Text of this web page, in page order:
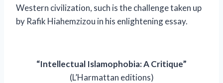
Western civilization, such is the challenge taken up
by Rafik Hiahemzizou in his enlightening essay.
“Intellectual Islamophobia: A Critique”
(L’Harmattan editions)